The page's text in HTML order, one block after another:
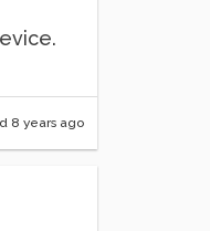
8 years ago